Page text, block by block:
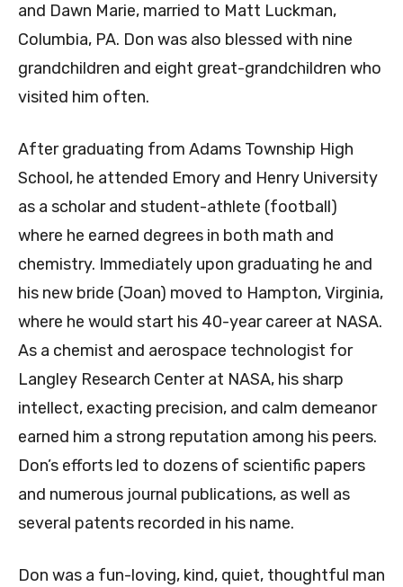
and Dawn Marie, married to Matt Luckman,
Columbia, PA. Don was also blessed with nine
grandchildren and eight great-grandchildren who
visited him often.
After graduating from Adams Township High
School, he attended Emory and Henry University
as a scholar and student-athlete (football)
where he earned degrees in both math and
chemistry. Immediately upon graduating he and
his new bride (Joan) moved to Hampton, Virginia,
where he would start his 40-year career at NASA.
As a chemist and aerospace technologist for
Langley Research Center at NASA, his sharp
intellect, exacting precision, and calm demeanor
earned him a strong reputation among his peers.
Don’s efforts led to dozens of scientific papers
and numerous journal publications, as well as
several patents recorded in his name.
Don was a fun-loving, kind, quiet, thoughtful man